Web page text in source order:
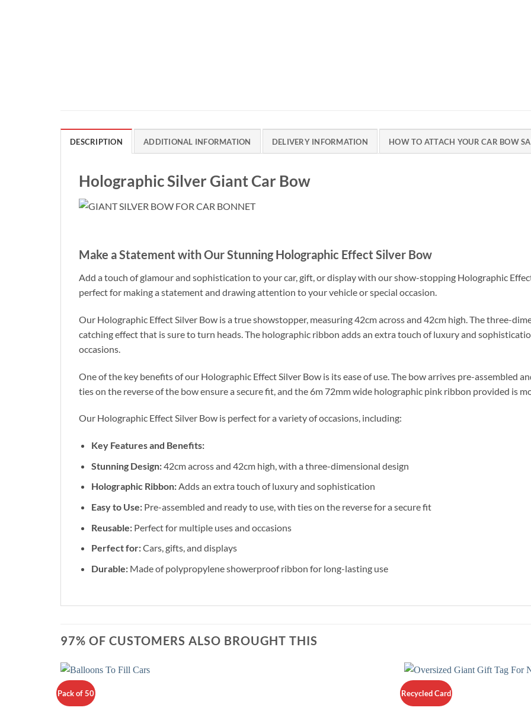
DESCRIPTION ADDITIONAL INFORMATION DELIVERY INFORMATION HOW TO ATTACH YOUR CAR BOW
Holographic Silver Giant Car Bow
Make a Statement with Our Stunning Holographic Effect Silver Bow
Add a touch of glamour and sophistication to your car, gift, or display with our show-stopping Holographic
perfect for making a statement and drawing attention to your vehicle or special occasion.
Our Holographic Effect Silver Bow is a true showstopper, measuring 42cm across and 42cm high. The three-
catching effect that is sure to turn heads. The holographic ribbon adds an extra touch of luxury and
occasions.
One of the key benefits of our Holographic Effect Silver Bow is its ease of use. The bow arrives pre-assembled
ties on the reverse of the bow ensure a secure fit, and the 6m 72mm wide holographic pink ribbon provided is
Our Holographic Effect Silver Bow is perfect for a variety of occasions, including:
Key Features and Benefits:
Stunning Design:42cm across and 42cm high, with a three-dimensional design
Holographic Ribbon:Adds an extra touch of luxury and sophistication
Easy to Use:Pre-assembled and ready to use, with ties on the reverse for a secure fit
Reusable:Perfect for multiple uses and occasions
Perfect for:Cars, gifts, and displays
Durable:Made of polypropylene showerproof ribbon for long-lasting use
97% OF CUSTOMERS ALSO BROUGHT THIS
Pack of 50 Recycled Card